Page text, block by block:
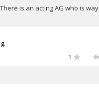
is an acting AG who is way
1